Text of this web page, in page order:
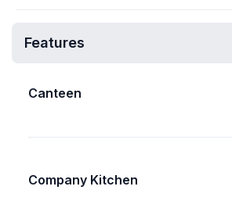
Features
Canteen
Company Kitchen